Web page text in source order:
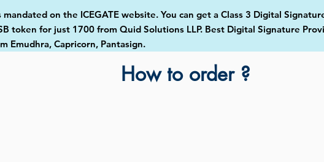
on the ICEGATE website. You can get a Class 3 Digital
token for just 1700 from Quid Solutions LLP. Best Digital Signature
Emudhra, Capricorn, Pantasign.
How to order ?